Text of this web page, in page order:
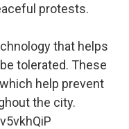
protests.
that helps
tolerated. These
help prevent
the city.